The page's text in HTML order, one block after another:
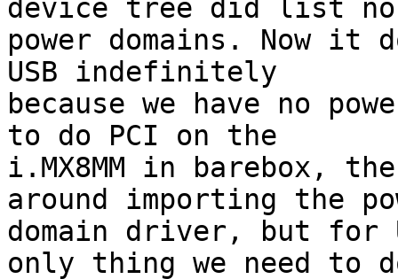
device tree did list no
power domains. Now it
USB indefinitely
because we have no
to do PCI on the
i.MX8MM in barebox,
around importing the
domain driver, but for
only thing we need to